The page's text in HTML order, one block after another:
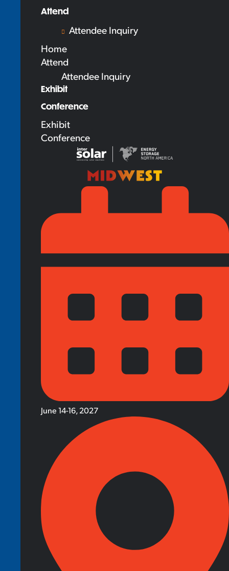
Attend
Attendee Inquiry
Home
Attend
Attendee Inquiry
Exhibit
Conference
Exhibit
Conference
June 14-16, 2027